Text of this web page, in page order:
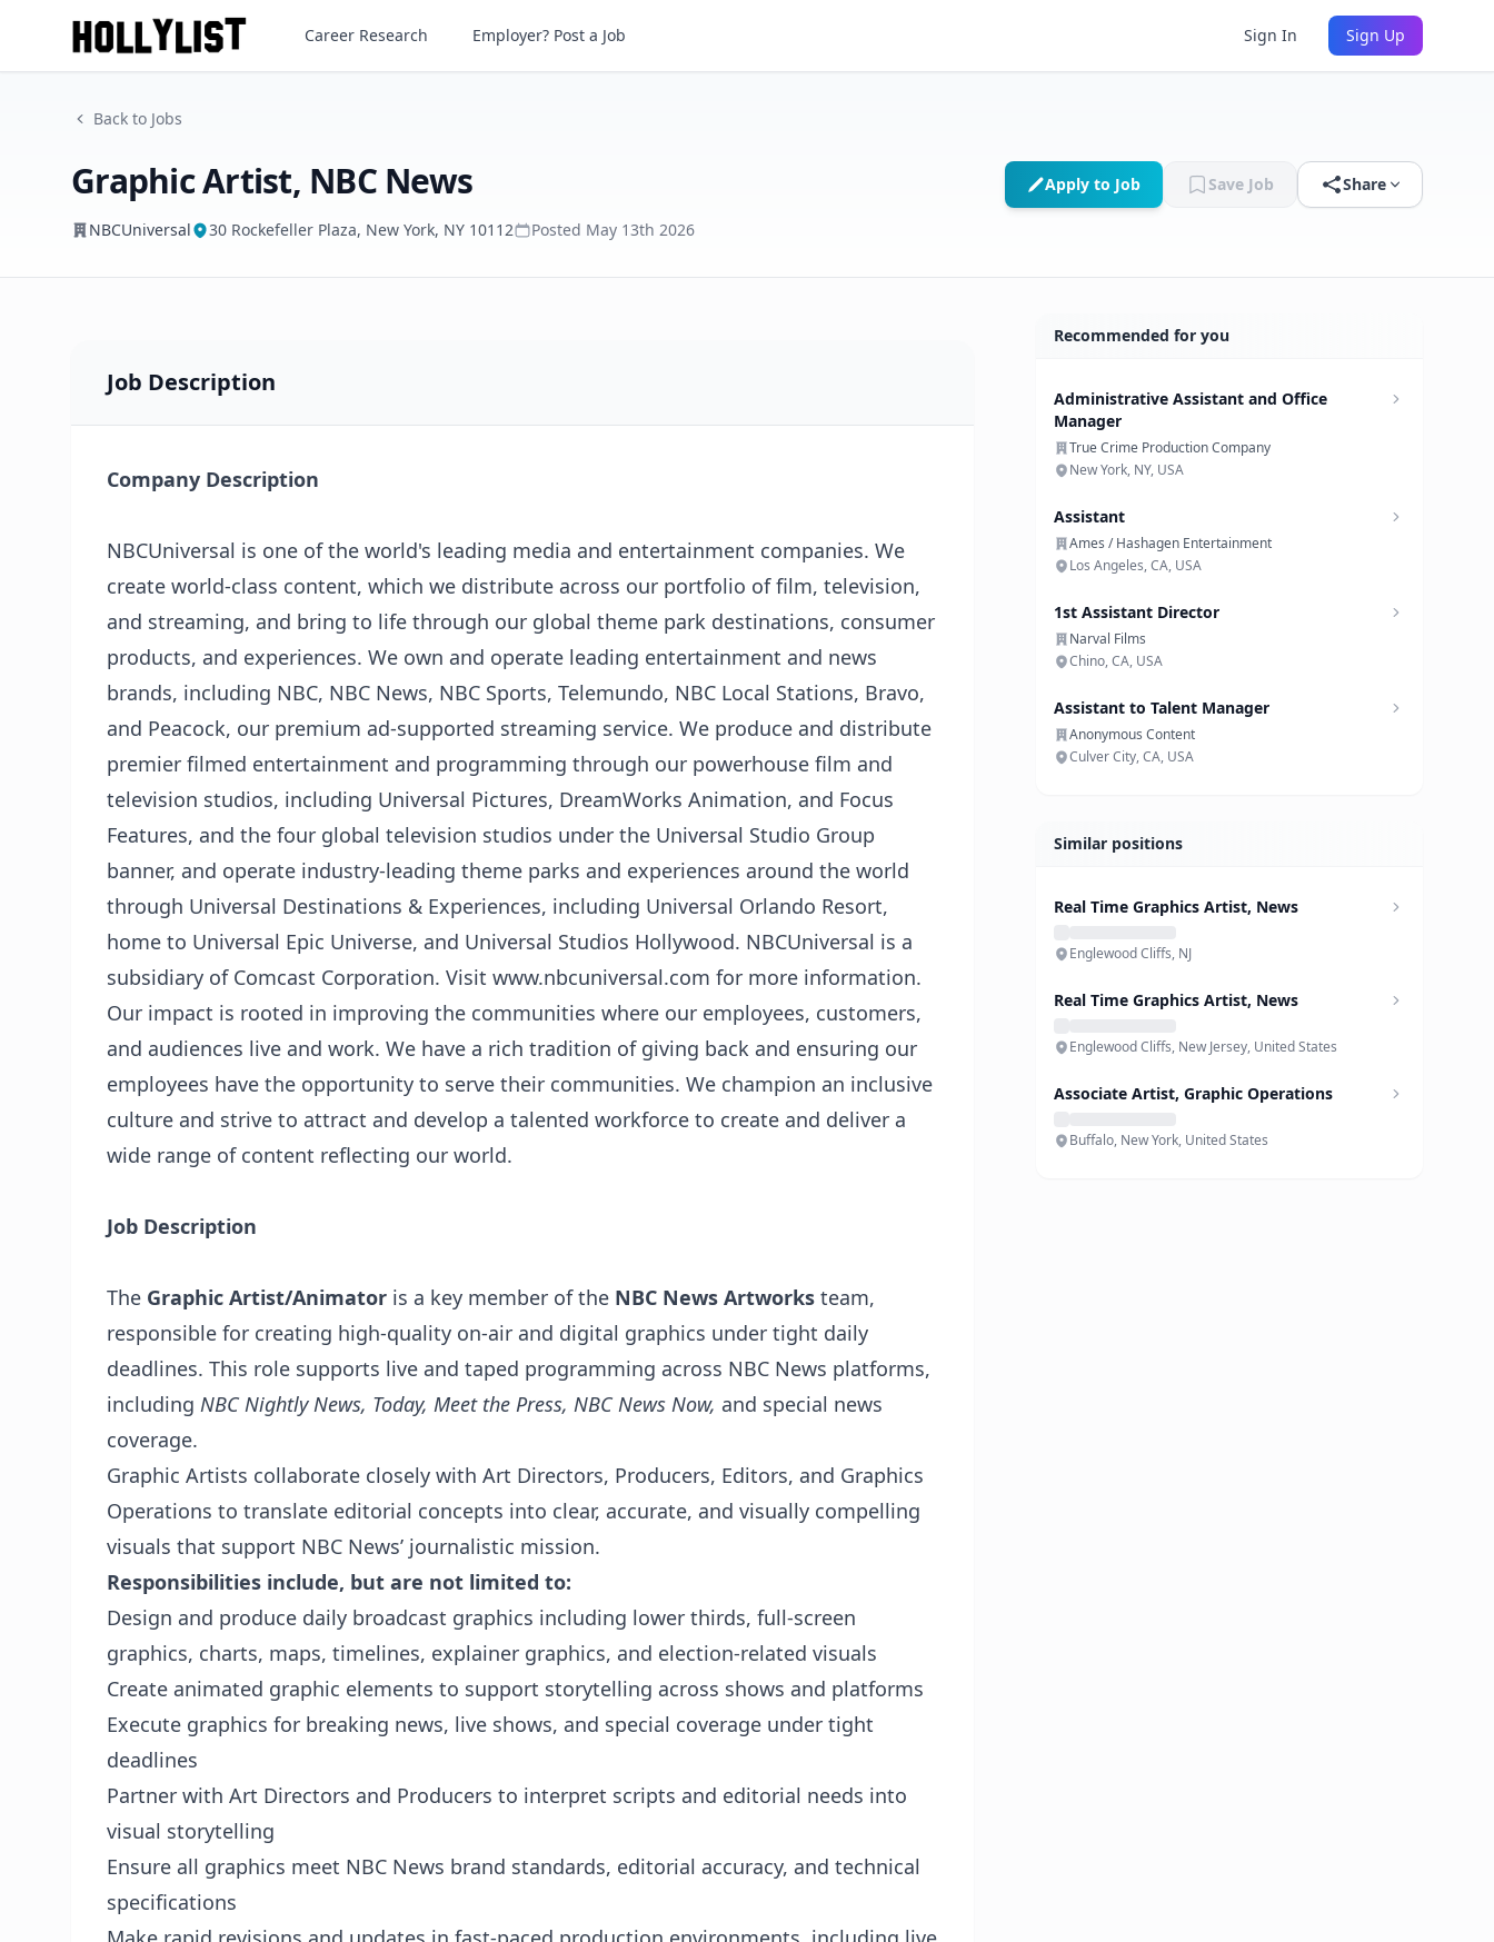
Graphic Artist, NBC News
NBCUniversal
Career Research Employer? Post a Job Sign In Sign Up
Back to Jobs
Graphic Artist, NBC News
NBCUniversal 30 Rockefeller Plaza, New York, NY 10112 Posted May 13th 2026
Apply to Job Save Job Share
Job Description
Company Description
NBCUniversal is one of the world's leading media and entertainment companies. We
create world-class content, which we distribute across our portfolio of film, television,
and streaming, and bring to life through our global theme park destinations, consumer
products, and experiences. We own and operate leading entertainment and news
brands, including NBC, NBC News, NBC Sports, Telemundo, NBC Local Stations, Bravo,
and Peacock, our premium ad-supported streaming service. We produce and distribute
premier filmed entertainment and programming through our powerhouse film and
television studios, including Universal Pictures, DreamWorks Animation, and Focus
Features, and the four global television studios under the Universal Studio Group
banner, and operate industry-leading theme parks and experiences around the world
through Universal Destinations & Experiences, including Universal Orlando Resort,
home to Universal Epic Universe, and Universal Studios Hollywood. NBCUniversal is a
subsidiary of Comcast Corporation. Visit www.nbcuniversal.com for more information.
Our impact is rooted in improving the communities where our employees, customers,
and audiences live and work. We have a rich tradition of giving back and ensuring our
employees have the opportunity to serve their communities. We champion an inclusive
culture and strive to attract and develop a talented workforce to create and deliver a
wide range of content reflecting our world.
Job Description
The Graphic Artist/Animator is a key member of the NBC News Artworks team,
responsible for creating high-quality on-air and digital graphics under tight daily
deadlines. This role supports live and taped programming across NBC News platforms,
including NBC Nightly News, Today, Meet the Press, NBC News Now, and special news
coverage.
Graphic Artists collaborate closely with Art Directors, Producers, Editors, and Graphics
Operations to translate editorial concepts into clear, accurate, and visually compelling
visuals that support NBC News’ journalistic mission.
Responsibilities include, but are not limited to:
Design and produce daily broadcast graphics including lower thirds, full-screen
graphics, charts, maps, timelines, explainer graphics, and election-related visuals
Create animated graphic elements to support storytelling across shows and platforms
Execute graphics for breaking news, live shows, and special coverage under tight
deadlines
Partner with Art Directors and Producers to interpret scripts and editorial needs into
visual storytelling
Ensure all graphics meet NBC News brand standards, editorial accuracy, and technical
specifications
Recommended for you
Administrative Assistant and Office
Manager
True Crime Production Company
New York, NY, USA
Assistant
Ames / Hashagen Entertainment
Los Angeles, CA, USA
1st Assistant Director
Narval Films
Chino, CA, USA
Assistant to Talent Manager
Anonymous Content
Culver City, CA, USA
Similar positions
Real Time Graphics Artist, News
Englewood Cliffs, NJ
Real Time Graphics Artist, News
Englewood Cliffs, New Jersey, United States
Associate Artist, Graphic Operations
Buffalo, New York, United States